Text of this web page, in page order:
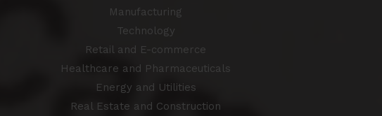
Manufacturing
Technology
Retail and E-commerce
Healthcare and Pharmaceuticals
Energy and Utilities
Real Estate and Construction